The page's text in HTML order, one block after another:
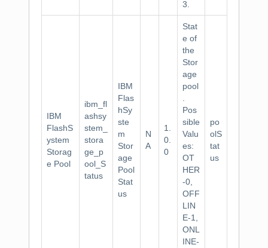
3.
IBM
FlashS
ystem
Storag
e Pool
ibm_fl
ashsy
stem_
stora
ge_p
ool_S
tatus
IBM
Flas
hSy
ste
m
Stor
age
Pool
Stat
us
N
A
1.
0.
0
Stat
e of
the
Stor
age
pool
Pos
sible
Valu
es:
OT
HER
-0,
OFF
LIN
E-1,
ONL
INE-
po
olS
tat
us